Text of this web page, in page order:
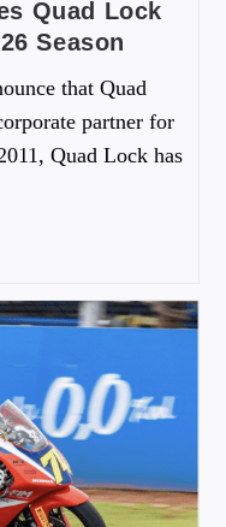
Quad Lock
Season
that Quad
partner for
Quad Lock has